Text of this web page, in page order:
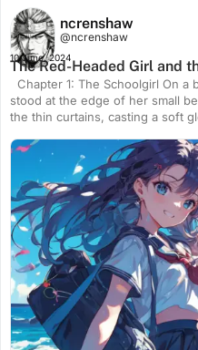
ncrenshaw
@ncrenshaw
10 June, 2024
The Red-Headed Girl and
Chapter 1: The Schoolgirl On a
stood at the edge of her small
the thin curtains, casting a soft
the hairbrush